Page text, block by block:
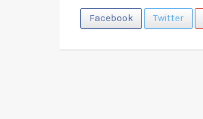
Facebook Twitter